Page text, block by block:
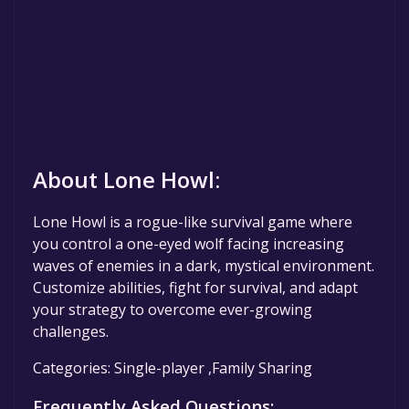
About Lone Howl:
Lone Howl is a rogue-like survival game where
you control a one-eyed wolf facing increasing
waves of enemies in a dark, mystical environment.
Customize abilities, fight for survival, and adapt
your strategy to overcome ever-growing
challenges.
Categories: Single-player ,Family Sharing